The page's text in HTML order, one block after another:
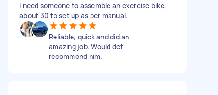
I need someone to assemble an exercise bike,
about 30 to set up as per manual.
Reliable, quick and did an
amazing job. Would def
recommend him.